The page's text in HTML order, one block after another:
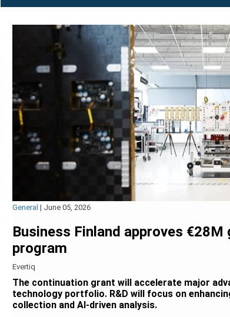
General | June 05, 2026
Business Finland approves €28M
program
Evertiq
The continuation grant will accelerate major
technology portfolio. R&D will focus on
collection and AI-driven analysis.